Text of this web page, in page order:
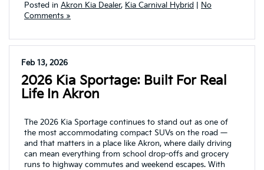
Posted in Akron Kia Dealer, Kia Carnival Hybrid
No
Comments »
Feb 13, 2026
2026 Kia Sportage: Built For Real
Life In Akron
The 2026 Kia Sportage continues to stand out as one of
the most accommodating compact SUVs on the road —
and that matters in a place like Akron, where daily driving
can mean everything from school drop-offs and grocery
runs to highway commutes and weekend escapes. With